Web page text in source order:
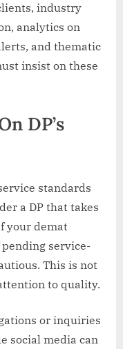
industry
analytics on
and thematic
insist on these
DP’s
standards
a DP that takes
your demat
service-
This is not
to quality.
or inquiries
social media can